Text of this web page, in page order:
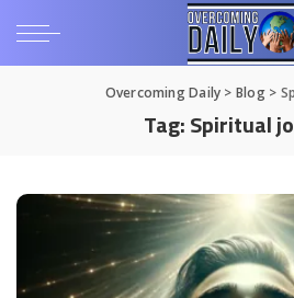
Overcoming Daily > Blog>
Tag:Spiritual